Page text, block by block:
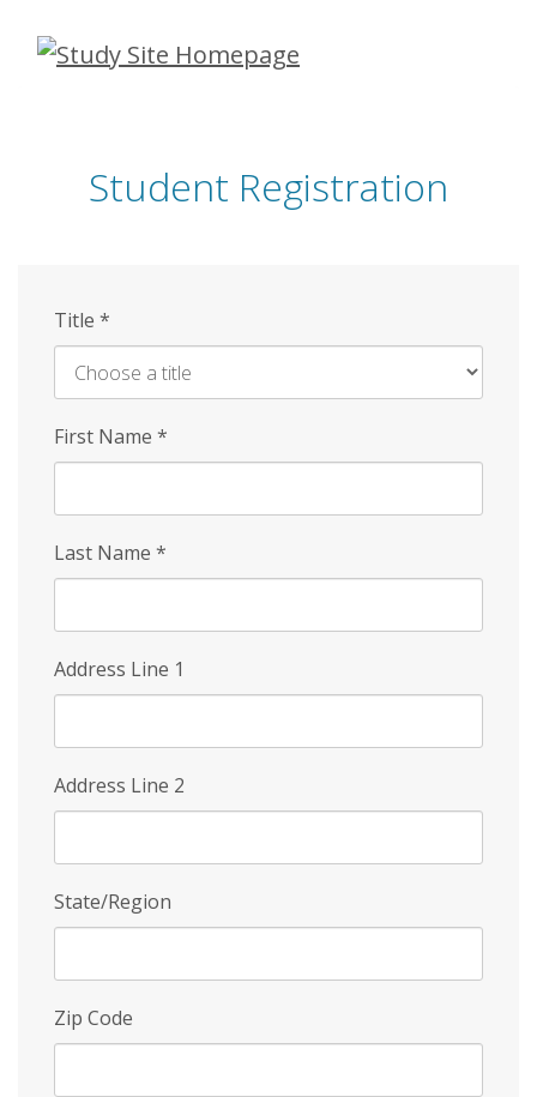
Skip
Student Registration
Title *
First Name *
Last Name *
Address Line 1
Address Line 2
State/Region
Zip Code